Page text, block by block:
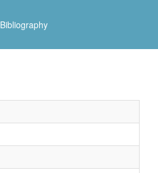
Bibliography